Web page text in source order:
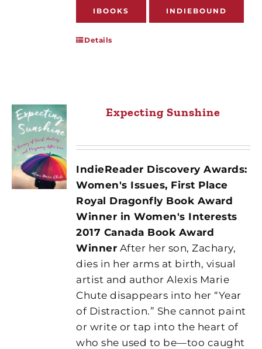
IBOOKS INDIEBOUND
Details
Expecting Sunshine
IndieReader Discovery Awards:
Women's Issues, First Place
Royal Dragonfly Book Award
Winner in Women's Interests
2017 Canada Book Award
Winner After her son, Zachary,
dies in her arms at birth, visual
artist and author Alexis Marie
Chute disappears into her “Year
of Distraction.” She cannot paint
or write or tap into the heart of
who she used to be—too caught